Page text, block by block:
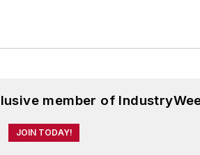
member of
JOIN TODAY!